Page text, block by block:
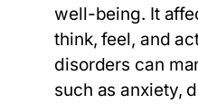
well-being. It
think, feel, and
disorders can
such as anxiety,